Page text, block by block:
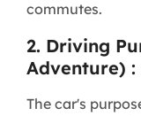
commutes.
2. Driving
Adventure) :
The car's